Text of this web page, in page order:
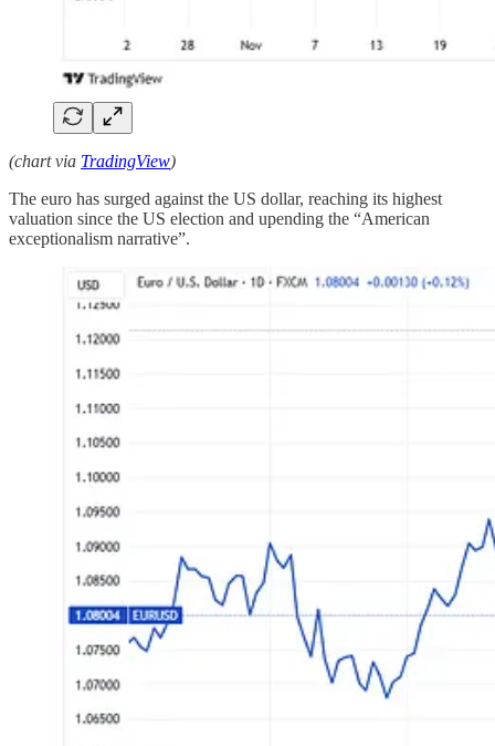
(chart via TradingView)
The euro has surged against the US dollar, reaching its highest
valuation since the US election and upending the “American
exceptionalism narrative”.